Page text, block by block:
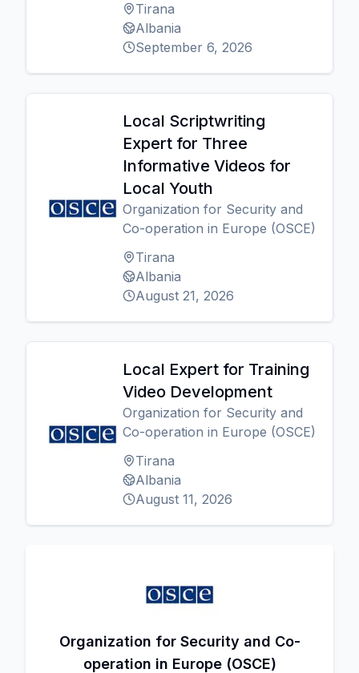
Tirana
Albania
September 6, 2026
Local Scriptwriting
Expert for Three
Informative Videos for
Local Youth
Organization for Security and
Co-operation in Europe (OSCE)
Tirana
Albania
August 21, 2026
Local Expert for Training
Video Development
Organization for Security and
Co-operation in Europe (OSCE)
Tirana
Albania
August 11, 2026
Organization for Security and Co-
operation in Europe (OSCE)